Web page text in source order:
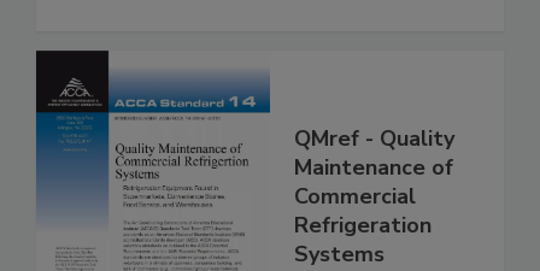
QMref - Quality
Maintenance of
Commercial
Refrigeration
Systems